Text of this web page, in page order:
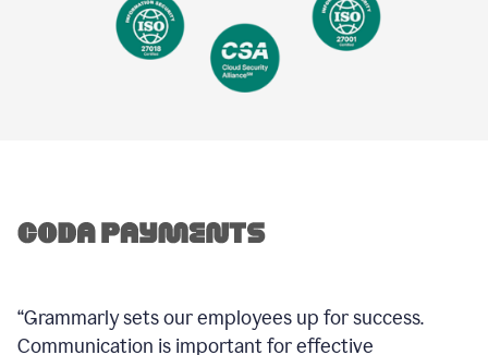
“Grammarly sets our employees up for success.
Communication is important for effective